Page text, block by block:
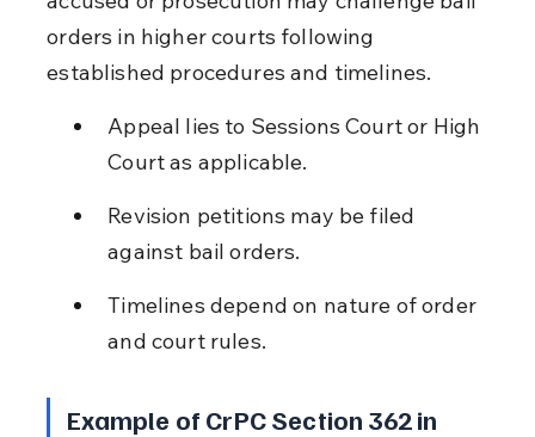
orders in higher courts following
established procedures and timelines.
Appeal lies to Sessions Court or High
Court as applicable.
Revision petitions may be filed
against bail orders.
Timelines depend on nature of order
and court rules.
Example of CrPC Section 362 in